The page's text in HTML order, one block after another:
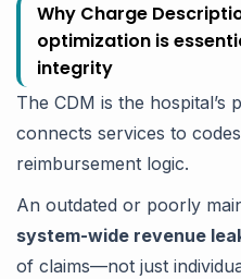
Why Charge
optimization is
integrity
The CDM is the hospital’s
connects services to
reimbursement logic.
An outdated or poorly
system-wide revenue
of claims—not just